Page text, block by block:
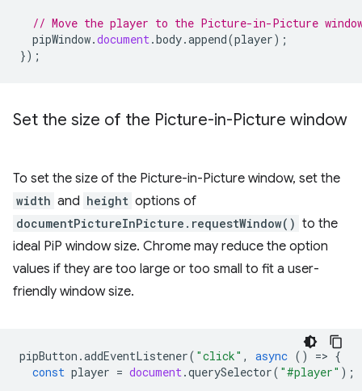
// Move the player to the Picture-in-Picture
pipWindow.document .body.append(player);
});
Set the size of the Picture-in-Picture window
To set the size of the Picture-in-Picture window, set the
width and height options of
documentPictureInPicture.requestWindow() to the
ideal PiP window size. Chrome may reduce the option
values if they are too large or too small to fit a user-
friendly window size.
pipButton .addEventListener( "click" , async () => {
const player = document .querySelector( "#player" );